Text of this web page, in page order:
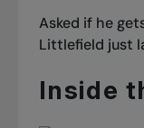
Asked if he
Littlefield just
Inside